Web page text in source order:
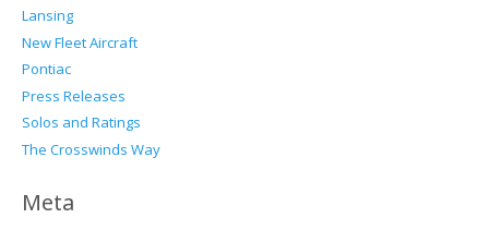
Lansing
New Fleet Aircraft
Pontiac
Press Releases
Solos and Ratings
The Crosswinds Way
Meta